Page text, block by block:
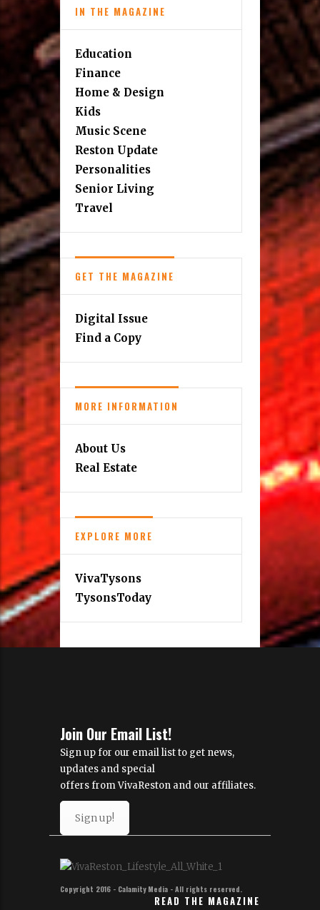
IN THE MAGAZINE
Education
Finance
Home & Design
Kids
Music Scene
Reston Update
Personalities
Senior Living
Travel
GET THE MAGAZINE
Digital Issue
Find a Copy
MORE INFORMATION
About Us
Real Estate
EXPLORE MORE
VivaTysons
TysonsToday
Join Our Email List!
Sign up for our email list to get news,
updates and special
offers from VivaReston and our affiliates.
Sign up!
Copyright 2016 - Calamity Media - All rights reserved.
READ THE MAGAZINE